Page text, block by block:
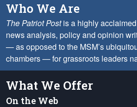
Who We Are
The Patriot Postis a highly
news analysis, policy and opinion
— as opposed to the MSM’s
chambers — for grassroots leaders
What We Offer
On the Web